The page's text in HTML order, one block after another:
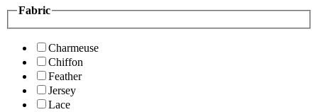
Fabric
Charmeuse
Chiffon
Feather
Jersey
Lace